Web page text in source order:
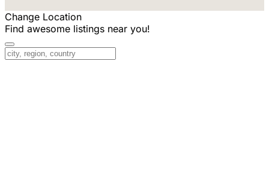
Change Location
Find awesome listings near you!
Change Location